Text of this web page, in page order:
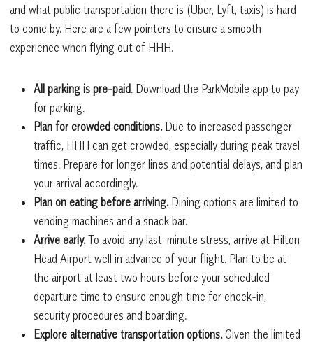
and what public transportation there is (Uber, Lyft, taxis) is hard
to come by. Here are a few pointers to ensure a smooth
experience when flying out of HHH.
All parking is pre-paid. Download the ParkMobile app to pay
for parking.
Plan for crowded conditions.Due to increased passenger
traffic, HHH can get crowded, especially during peak travel
times. Prepare for longer lines and potential delays, and plan
your arrival accordingly.
Plan on eating before arriving. Dining options are limited to
vending machines and a snack bar.
Arrive early.To avoid any last-minute stress, arrive at Hilton
Head Airport well in advance of your flight. Plan to be at
the airport at least two hours before your scheduled
departure time to ensure enough time for check-in,
security procedures and boarding.
Explore alternative transportation options.Given the limited